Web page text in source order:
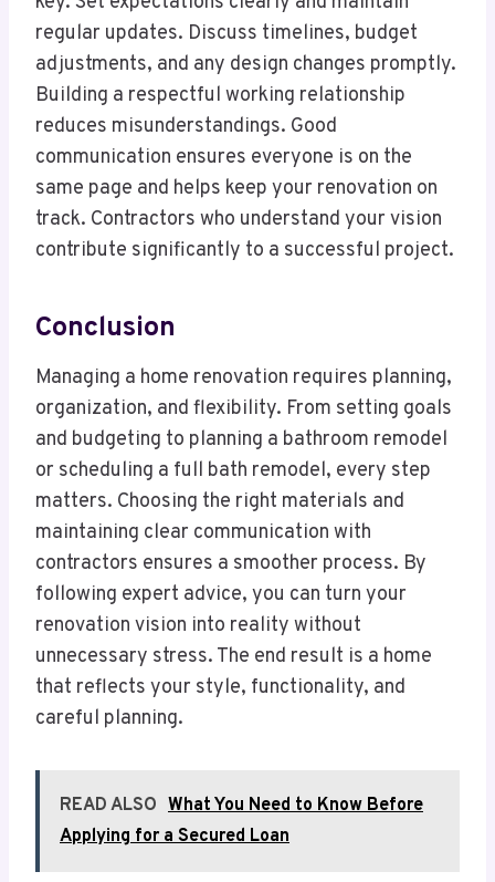
regular updates. Discuss timelines, budget
adjustments, and any design changes promptly.
Building a respectful working relationship
reduces misunderstandings. Good
communication ensures everyone is on the
same page and helps keep your renovation on
track. Contractors who understand your vision
contribute significantly to a successful project.
Conclusion
Managing a home renovation requires planning,
organization, and flexibility. From setting goals
and budgeting to planning a bathroom remodel
or scheduling a full bath remodel, every step
matters. Choosing the right materials and
maintaining clear communication with
contractors ensures a smoother process. By
following expert advice, you can turn your
renovation vision into reality without
unnecessary stress. The end result is a home
that reflects your style, functionality, and
careful planning.
READ ALSO What You Need to Know Before
Applying for a Secured Loan